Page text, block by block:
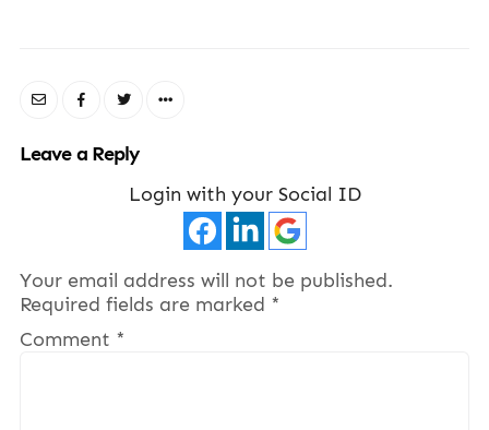
Leave a Reply
Login with your Social ID
Your email address will not be published.
Required fields are marked *
Comment *